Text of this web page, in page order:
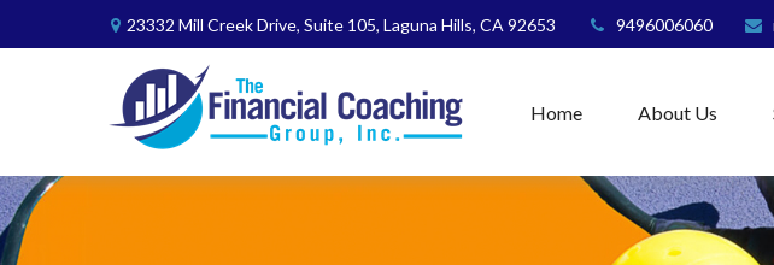
23332 Mill Creek Drive, Suite 105, Laguna Hills, CA 92653 9496006060
Home About Us